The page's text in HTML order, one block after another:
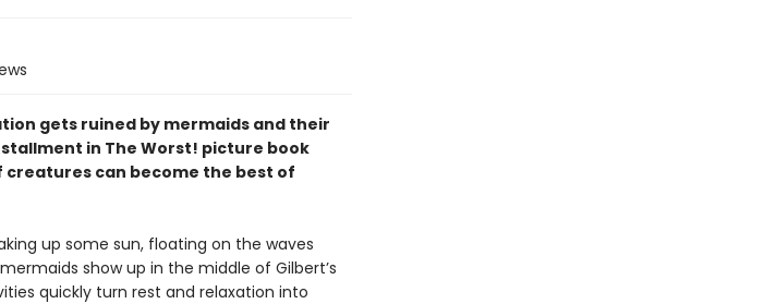
gets ruined by mermaids and their
in The Worst! picture book
can become the best of
up some sun, floating on the waves
show up in the middle of Gilbert’s
quickly turn rest and relaxation into